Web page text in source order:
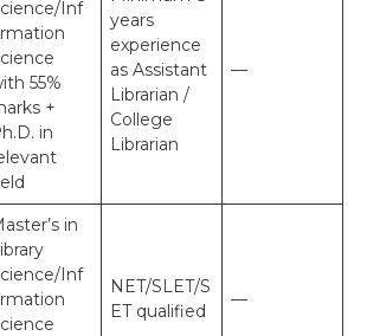
Inf
55%
+
in
years
experience
as Assistant
Librarian /
College
Librarian
—
in
Inf
NET/SLET/S
ET qualified
—